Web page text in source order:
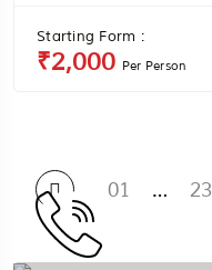
Starting Form :
₹2,000 Per Person
01 … 23